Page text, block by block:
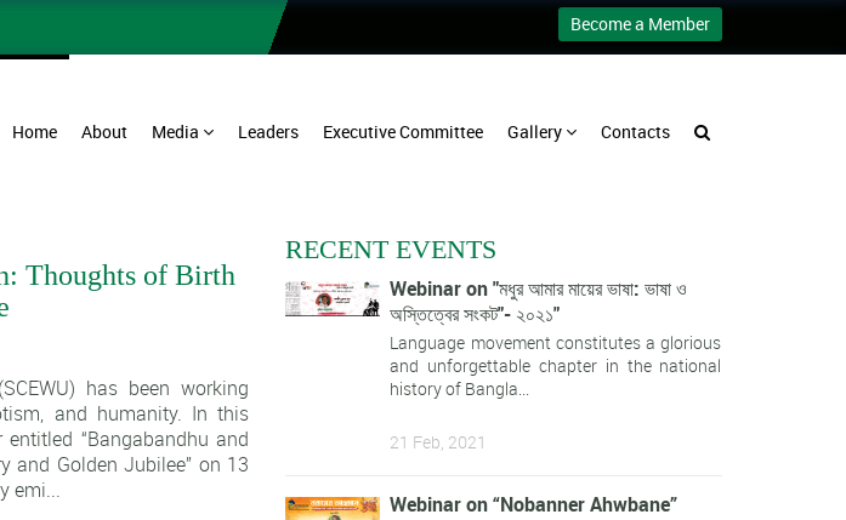
Become a Member
Home About Media Leaders Executive Committee Gallery Contacts
Thoughts of Birth
has been working
and humanity. In this
“Bangabandhu and
and Golden Jubilee” on 13
emi...
RECENT EVENTS
Webinar on "মধুর আমার মায়ের ভাষা: ভাষা ও
অস্তিত্বের সংকট"- ২০২১"
Language movement constitutes a glorious
and unforgettable chapter in the national
history of Bangla...
21 Feb, 2021
Webinar on “Nobanner Ahwbane”